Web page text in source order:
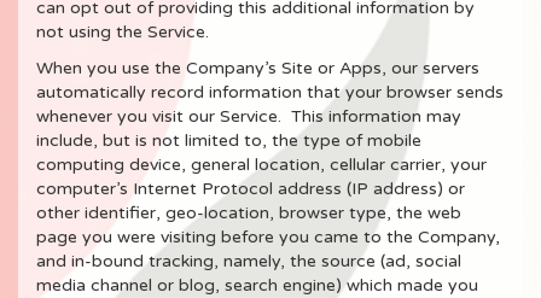
can opt out of providing this additional information by
not using the Service.
When you use the Company’s Site or Apps, our servers
automatically record information that your browser sends
whenever you visit our Service. This information may
include, but is not limited to, the type of mobile
computing device, general location, cellular carrier, your
computer’s Internet Protocol address (IP address) or
other identifier, geo-location, browser type, the web
page you were visiting before you came to the Company,
and in-bound tracking, namely, the source (ad, social
media channel or blog, search engine) which made you